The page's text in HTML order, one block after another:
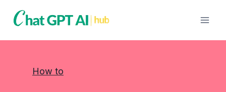
How to